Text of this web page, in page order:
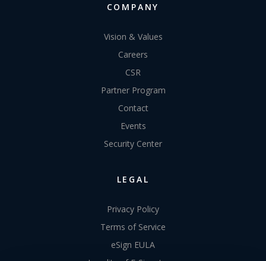
COMPANY
Vision & Values
Careers
CSR
Partner Program
Contact
Events
Security Center
LEGAL
Privacy Policy
Terms of Service
eSign EULA